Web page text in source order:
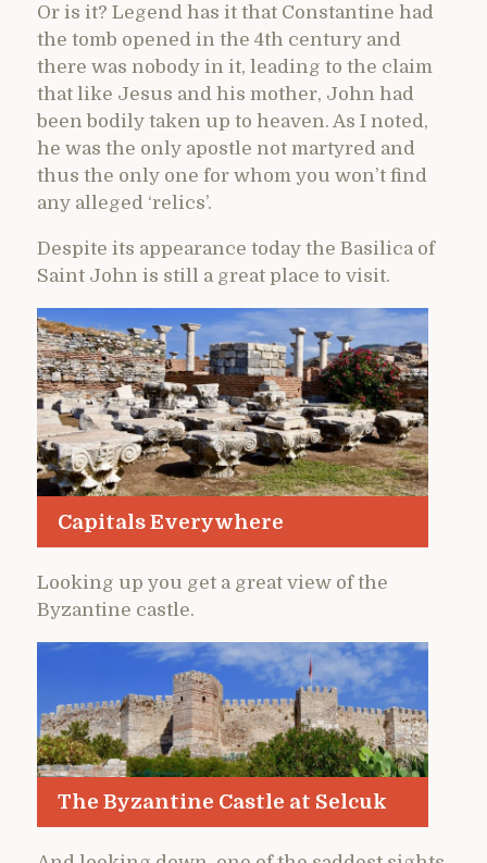
Or is it? Legend has it that Constantine had
the tomb opened in the 4th century and
there was nobody in it, leading to the claim
that like Jesus and his mother, John had
been bodily taken up to heaven. As I noted,
he was the only apostle not martyred and
thus the only one for whom you won’t find
any alleged ‘relics’.
Despite its appearance today the Basilica of
Saint John is still a great place to visit.
Capitals Everywhere
Looking up you get a great view of the
Byzantine castle.
The Byzantine Castle at Selcuk